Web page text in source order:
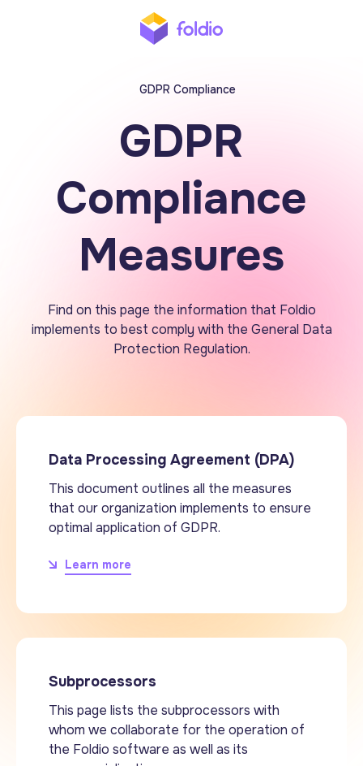
GDPR Compliance
GDPR
Compliance
Measures
Find on this page the information that Foldio
implements to best comply with the General Data
Protection Regulation.
Data Processing Agreement (DPA)
This document outlines all the measures
that our organization implements to ensure
optimal application of GDPR.
Learn more
Subprocessors
This page lists the subprocessors with
whom we collaborate for the operation of
the Foldio software as well as its